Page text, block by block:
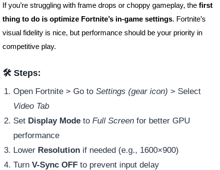
If you’re struggling with frame drops or choppy gameplay, the first
thing to do is optimize Fortnite’s in-game settings. Fortnite’s
visual fidelity is nice, but performance should be your priority in
competitive play.
🛠️ Steps:
Open Fortnite > Go to Settings (gear icon) > Select
Video Tab
Set Display Modeto Full Screenfor better GPU
performance
Lower Resolutionif needed (e.g., 1600×900)
Turn V-Sync OFFto prevent input delay